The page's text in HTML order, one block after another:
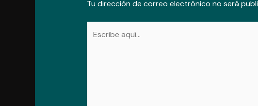
Tu dirección de correo electrónico no será